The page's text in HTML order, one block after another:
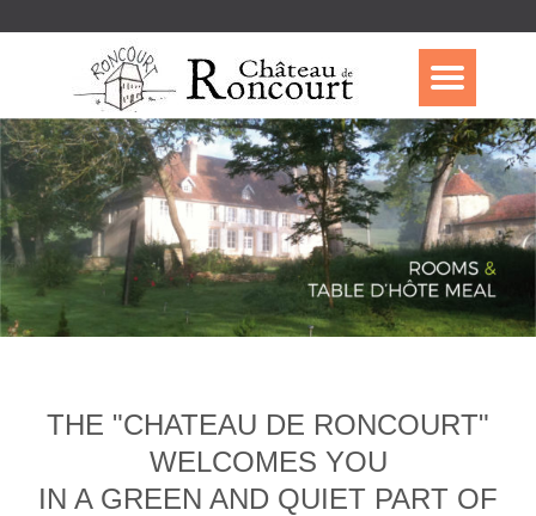
THE "CHATEAU DE RONCOURT"
WELCOMES YOU
IN A GREEN AND QUIET PART OF